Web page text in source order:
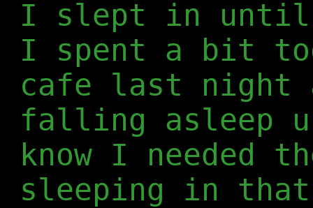
I slept in until
I spent a bit
cafe last night
falling asleep
know I needed
sleeping in